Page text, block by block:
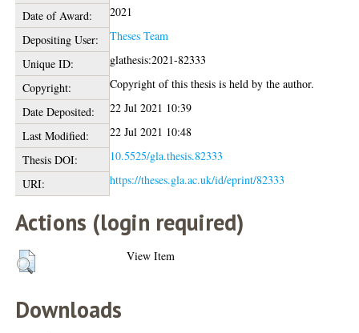
Date of Award:
2021
Depositing User:
Theses Team
Unique ID:
glathesis:2021-82333
Copyright:
Copyright of this thesis is held by the author.
Date Deposited:
22 Jul 2021 10:39
Last Modified:
22 Jul 2021 10:48
Thesis DOI:
10.5525/gla.thesis.82333
URI:
https://theses.gla.ac.uk/id/eprint/82333
Actions (login required)
View Item
Downloads